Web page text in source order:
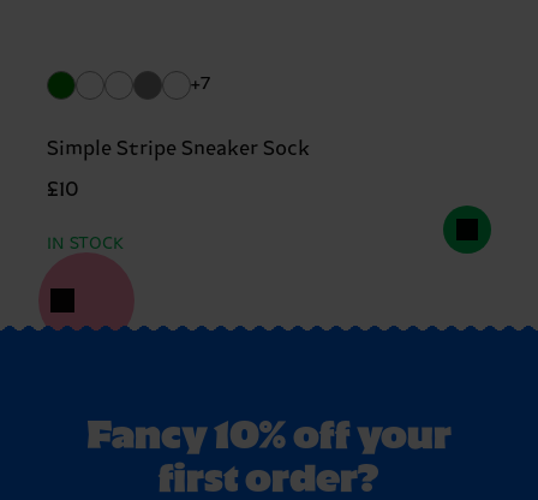
+7
Simple Stripe Sneaker Sock
£10
IN STOCK
Fancy 10% off your
first order?